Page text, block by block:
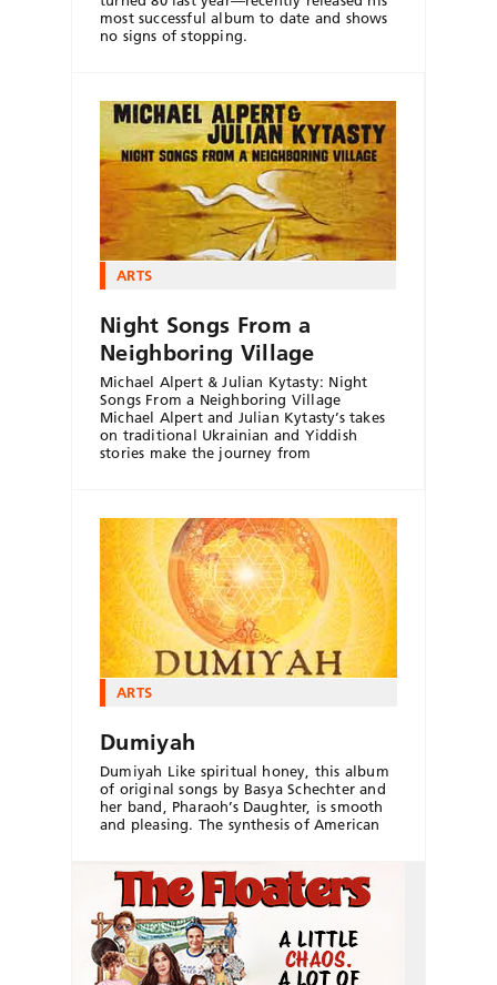
most successful album to date and shows
no signs of stopping.
ARTS
Night Songs From a
Neighboring Village
Michael Alpert & Julian Kytasty: Night
Songs From a Neighboring Village
Michael Alpert and Julian Kytasty’s takes
on traditional Ukrainian and Yiddish
stories make the journey from
ARTS
Dumiyah
Dumiyah Like spiritual honey, this album
of original songs by Basya Schechter and
her band, Pharaoh’s Daughter, is smooth
and pleasing. The synthesis of American